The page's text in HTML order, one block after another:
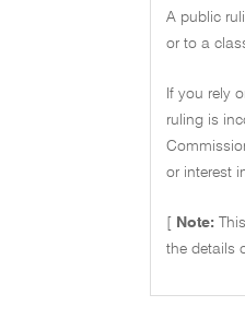
A public
or to a
If you rely
ruling is
or interest
Note:
the details